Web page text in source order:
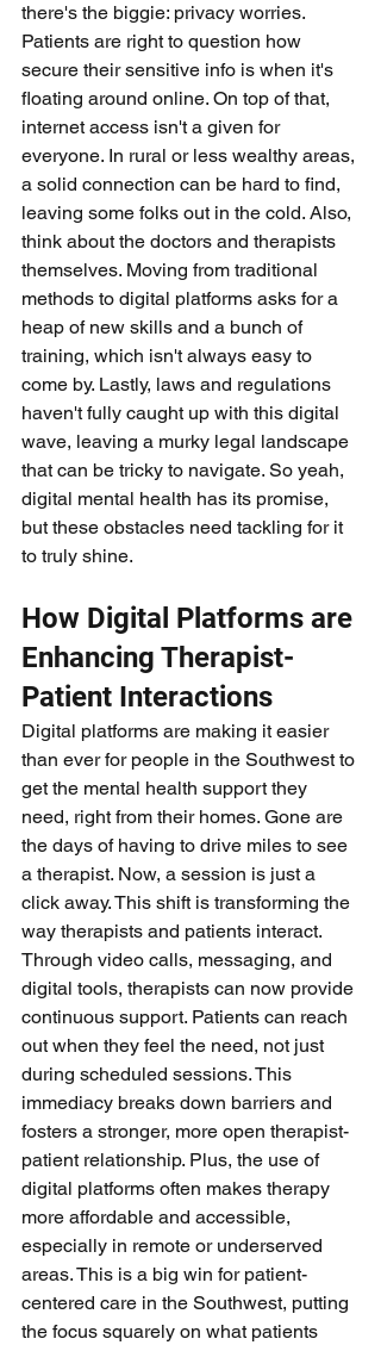
there's the biggie: privacy worries.
Patients are right to question how
secure their sensitive info is when it's
floating around online. On top of that,
internet access isn't a given for
everyone. In rural or less wealthy areas,
a solid connection can be hard to find,
leaving some folks out in the cold. Also,
think about the doctors and therapists
themselves. Moving from traditional
methods to digital platforms asks for a
heap of new skills and a bunch of
training, which isn't always easy to
come by. Lastly, laws and regulations
haven't fully caught up with this digital
wave, leaving a murky legal landscape
that can be tricky to navigate. So yeah,
digital mental health has its promise,
but these obstacles need tackling for it
to truly shine.
How Digital Platforms are
Enhancing Therapist-
Patient Interactions
Digital platforms are making it easier
than ever for people in the Southwest to
get the mental health support they
need, right from their homes. Gone are
the days of having to drive miles to see
a therapist. Now, a session is just a
click away. This shift is transforming the
way therapists and patients interact.
Through video calls, messaging, and
digital tools, therapists can now provide
continuous support. Patients can reach
out when they feel the need, not just
during scheduled sessions. This
immediacy breaks down barriers and
fosters a stronger, more open therapist-
patient relationship. Plus, the use of
digital platforms often makes therapy
more affordable and accessible,
especially in remote or underserved
areas. This is a big win for patient-
centered care in the Southwest, putting
the focus squarely on what patients